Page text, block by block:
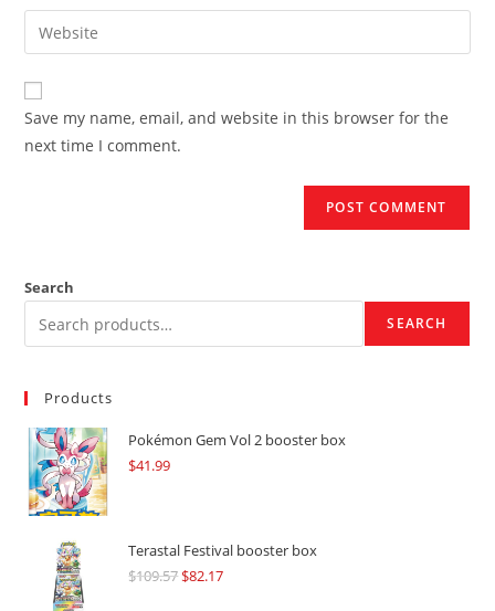
comment
email
address
comment
Enter
your
website
URL
(optional)
Save my name, email, and website in this browser for the
next time I comment.
Search
SEARCH
Products
Pokémon Gem Vol 2 booster box
$41.99
Terastal Festival booster box
$109.57Original
$82.17Current